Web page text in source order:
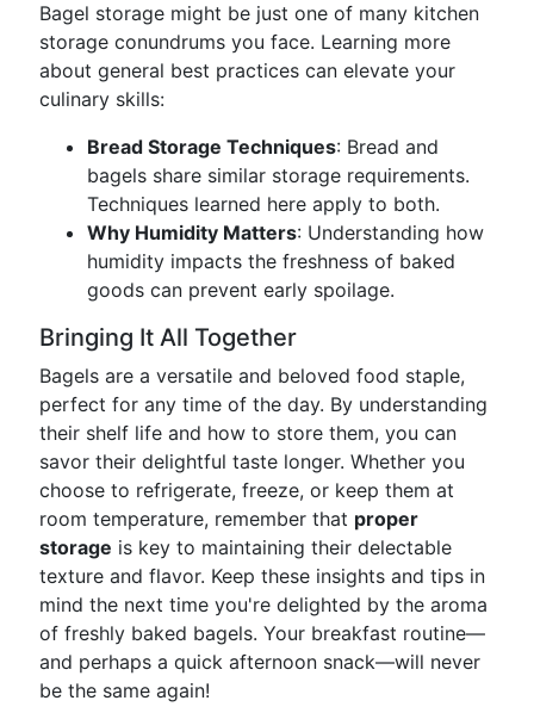
Bagel storage might be just one of many kitchen
storage conundrums you face. Learning more
about general best practices can elevate your
culinary skills:
Bread Storage Techniques: Bread and
bagels share similar storage requirements.
Techniques learned here apply to both.
Why Humidity Matters: Understanding how
humidity impacts the freshness of baked
goods can prevent early spoilage.
Bringing It All Together
Bagels are a versatile and beloved food staple,
perfect for any time of the day. By understanding
their shelf life and how to store them, you can
savor their delightful taste longer. Whether you
choose to refrigerate, freeze, or keep them at
room temperature, remember that proper
storage is key to maintaining their delectable
texture and flavor. Keep these insights and tips in
mind the next time you're delighted by the aroma
of freshly baked bagels. Your breakfast routine—
and perhaps a quick afternoon snack—will never
be the same again!